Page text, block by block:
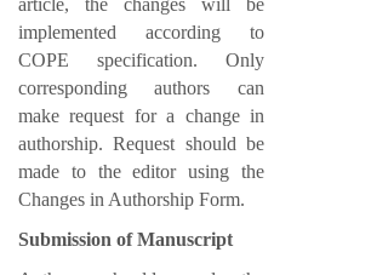
article, the changes will be
implemented according to
COPE specification. Only
corresponding authors can
make request for a change in
authorship. Request should be
made to the editor using the
Changes in Authorship Form.
Submission of Manuscript